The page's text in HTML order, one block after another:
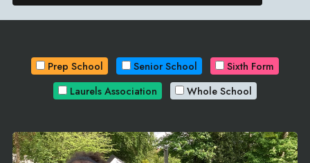
Prep School Senior School
Sixth Form
Laurels Association
Whole School